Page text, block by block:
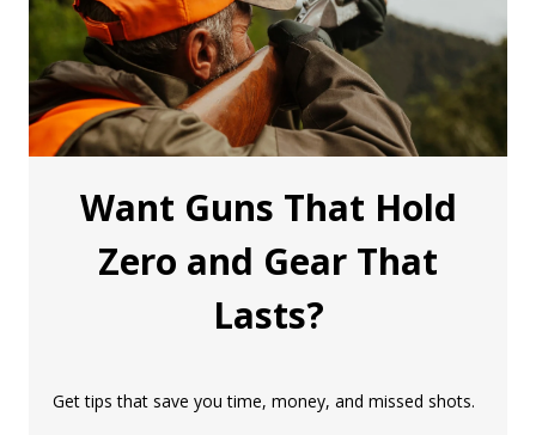
Want Guns That Hold
Zero and Gear That
Lasts?
Get tips that save you time, money, and missed shots.